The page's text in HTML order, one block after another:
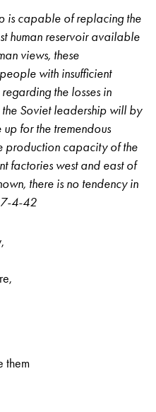
is capable of replacing the
human reservoir available
views, these
with insufficient
the losses in
Soviet leadership will by
for the tremendous
production capacity of the
factories west and east of
there is no tendency in
7-4-42
them